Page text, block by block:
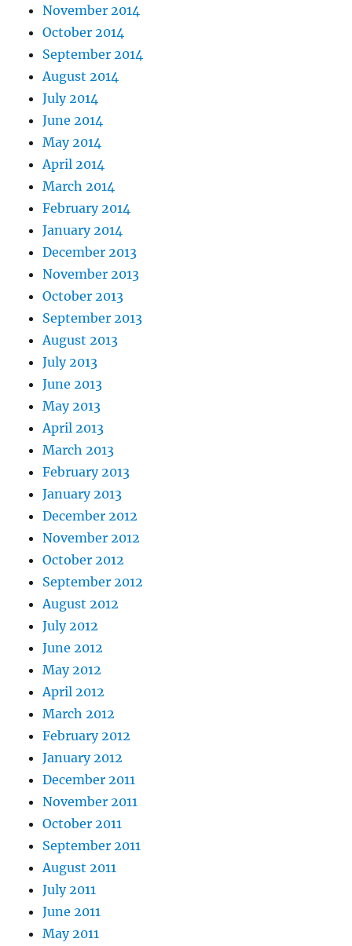
November 2014
October 2014
September 2014
August 2014
July 2014
June 2014
May 2014
April 2014
March 2014
February 2014
January 2014
December 2013
November 2013
October 2013
September 2013
August 2013
July 2013
June 2013
May 2013
April 2013
March 2013
February 2013
January 2013
December 2012
November 2012
October 2012
September 2012
August 2012
July 2012
June 2012
May 2012
April 2012
March 2012
February 2012
January 2012
December 2011
November 2011
October 2011
September 2011
August 2011
July 2011
June 2011
May 2011